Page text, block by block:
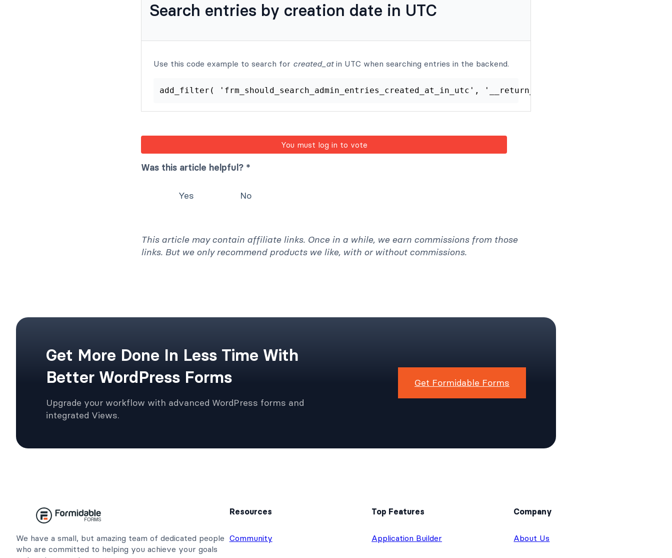
Search entries by creation date in UTC
Use this code example to search for created_atin UTC when searching entries in the backend.
You must log in to vote
Was this article helpful? *
Yes No
This article may contain affiliate links. Once in a while, we earn commissions from those
links. But we only recommend products we like, with or without commissions.
Get More Done In Less Time With
Better WordPress Forms
Upgrade your workflow with advanced WordPress forms and
integrated Views.
Get Formidable Forms
We have a small, but amazing team of dedicated people
who are committed to helping you achieve your goals
Resources
Community
Top Features
Application Builder
Company
About Us